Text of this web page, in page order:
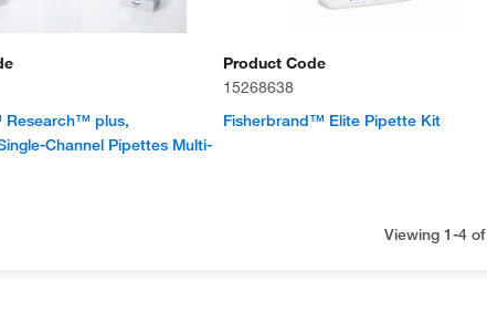
plus,
Channel Pipettes Multi-
Product Code
15268638
Fisherbrand™ Elite Pipette Kit
Viewing 1-4 of